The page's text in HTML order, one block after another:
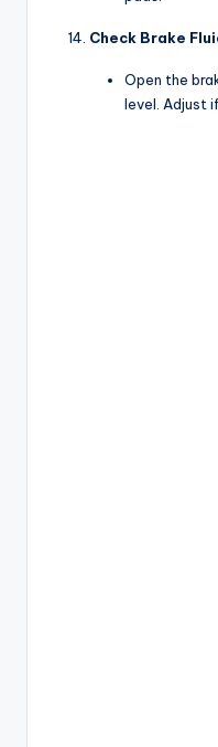
Check Brake
Open the
level. Adjust